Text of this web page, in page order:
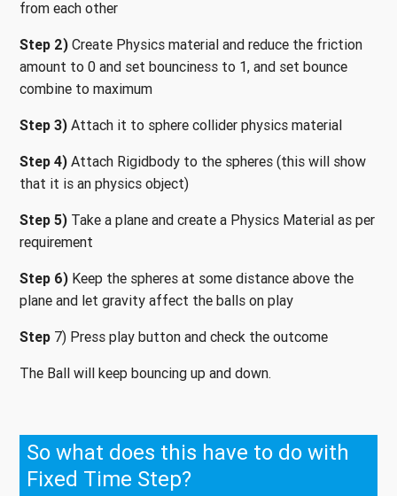
from each other
Step 2) Create Physics material and reduce the friction
amount to 0 and set bounciness to 1, and set bounce
combine to maximum
Step 3) Attach it to sphere collider physics material
Step 4) Attach Rigidbody to the spheres (this will show
that it is an physics object)
Step 5) Take a plane and create a Physics Material as per
requirement
Step 6) Keep the spheres at some distance above the
plane and let gravity affect the balls on play
Step 7) Press play button and check the outcome
The Ball will keep bouncing up and down.
So what does this have to do with
Fixed Time Step?